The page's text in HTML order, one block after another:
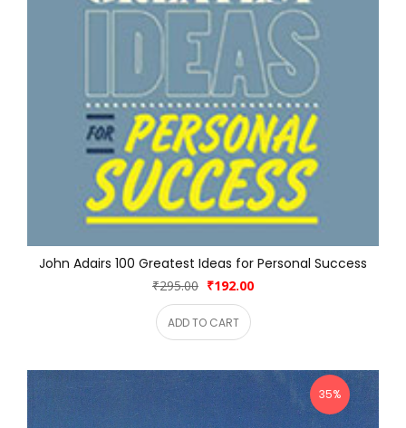
John Adairs 100 Greatest Ideas for Personal Success
₹295.00 ₹192.00
ADD TO CART
35%